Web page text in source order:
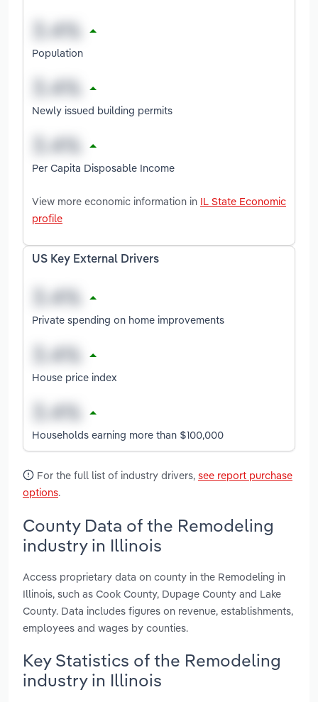
Population
Newly issued building permits
Per Capita Disposable Income
View more economic information in IL State Economic
profile
US Key External Drivers
Private spending on home improvements
House price index
Households earning more than $100,000
For the full list of industry drivers, see report purchase
options.
County Data of the Remodeling
industry in Illinois
Access proprietary data on county in the Remodeling in
Illinois, such as Cook County, Dupage County and Lake
County. Data includes figures on revenue, establishments,
employees and wages by counties.
Key Statistics of the Remodeling
industry in Illinois